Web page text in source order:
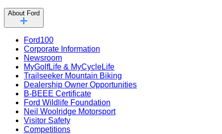
About Ford
Ford100
Corporate Information
Newsroom
MyGolfLife & MyCycleLife
Trailseeker Mountain Biking
Dealership Owner Opportunities
B-BEEE Certificate
Ford Wildlife Foundation
Neil Woolridge Motorsport
Visitor Safety
Competitions